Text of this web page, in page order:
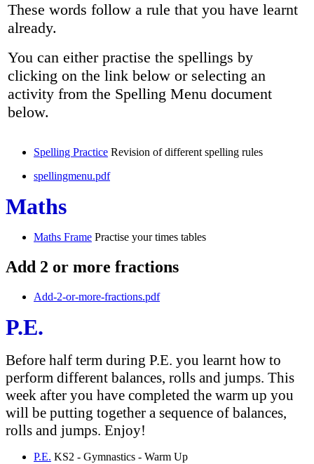
These words follow a rule that you have learnt
already.
You can either practise the spellings by
clicking on the link below or selecting an
activity from the Spelling Menu document
below.
Spelling Practice Revision of different spelling rules
spellingmenu.pdf
Maths
Maths Frame Practise your times tables
Add 2 or more fractions
Add-2-or-more-fractions.pdf
P.E.
Before half term during P.E. you learnt how to
perform different balances, rolls and jumps. This
week after you have completed the warm up you
will be putting together a sequence of balances,
rolls and jumps. Enjoy!
P.E. KS2 - Gymnastics - Warm Up